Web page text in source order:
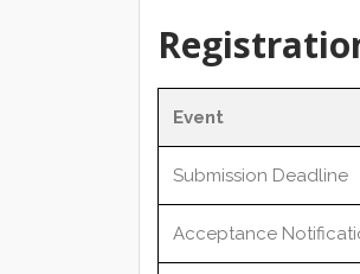
Event
Submission Deadline
Acceptance